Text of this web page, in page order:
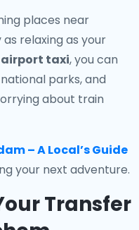
places near
relaxing as your
taxi, you can
parks, and
about train
– A Local’s Guide
your next adventure.
Transfer